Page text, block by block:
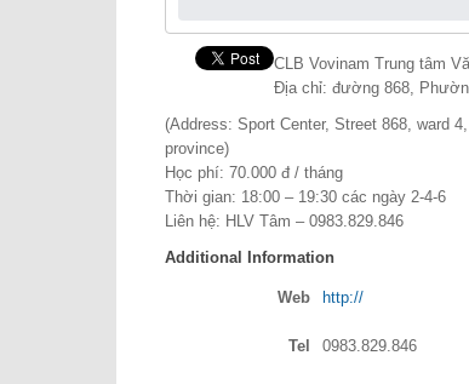
CLB Vovinam Trung tâm
Địa chỉ: đường 868,
(Address: Sport Center, Street 868, ward
province)
Học phí: 70.000 đ / tháng
Thời gian: 18:00 – 19:30 các ngày 2-4-6
Liên hệ: HLV Tâm – 0983.829.846
Additional Information
Web http://
Tel 0983.829.846